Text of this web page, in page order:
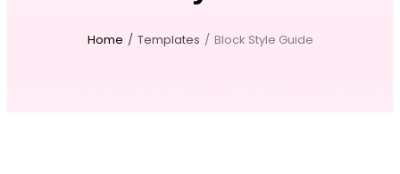
Home / Templates / Block Style Guide